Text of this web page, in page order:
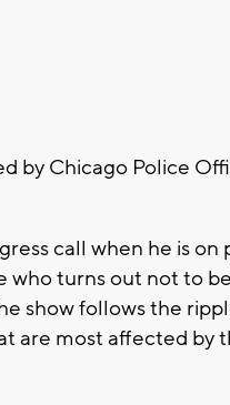
by Chicago Police
call when he is
who turns out not to
show follows the
are most affected by